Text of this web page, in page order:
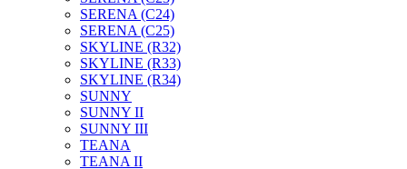
SERENA (C24)
SERENA (C25)
SKYLINE (R32)
SKYLINE (R33)
SKYLINE (R34)
SUNNY
SUNNY II
SUNNY III
TEANA
TEANA II